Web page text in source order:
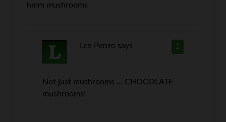
hmm mushrooms
2
Len Penzo says
Not just mushrooms … CHOCOLATE
mushrooms!